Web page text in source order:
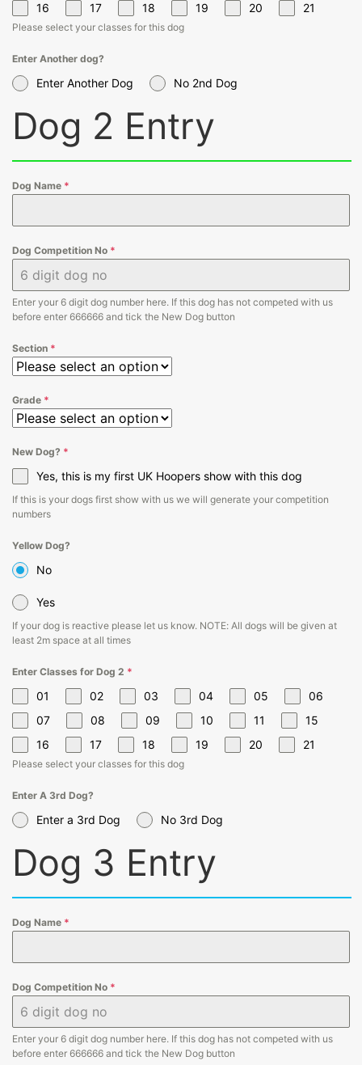
16
17 18 19 20 21
Please select your classes for this dog
Enter Another dog?
Enter Another Dog No 2nd Dog
Dog 2 Entry
Dog Name *
Dog Competition No *
Enter your 6 digit dog number here. If this dog has not competed with us
before enter 666666 and tick the New Dog button
Section *
Grade *
New Dog? *
Yes, this is my first UK Hoopers show with this dog
If this is your dogs first show with us we will generate your competition
numbers
Yellow Dog?
No
Yes
If your dog is reactive please let us know. NOTE: All dogs will be given at
least 2m space at all times
Enter Classes for Dog 2 *
01 02 03 04 05
06
07
08 09 10 11
15
16
17 18 19 20 21
Please select your classes for this dog
Enter A 3rd Dog?
Enter a 3rd Dog No 3rd Dog
Dog 3 Entry
Dog Name *
Dog Competition No *
Enter your 6 digit dog number here. If this dog has not competed with us
before enter 666666 and tick the New Dog button